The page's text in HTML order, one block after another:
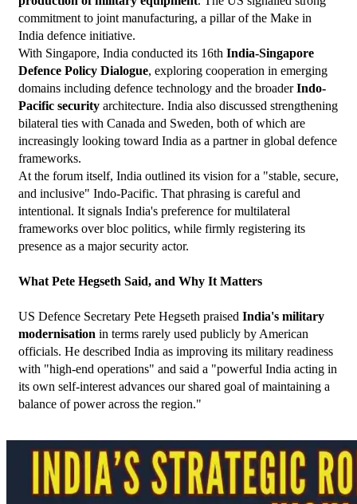
commitment to joint manufacturing, a pillar of the Make in
India defence initiative.
With Singapore, India conducted its 16th India-Singapore
Defence Policy Dialogue, exploring cooperation in emerging
domains including defence technology and the broader Indo-
Pacific security architecture. India also discussed strengthening
bilateral ties with Canada and Sweden, both of which are
increasingly looking toward India as a partner in global defence
frameworks.
At the forum itself, India outlined its vision for a "stable, secure,
and inclusive" Indo-Pacific. That phrasing is careful and
intentional. It signals India's preference for multilateral
frameworks over bloc politics, while firmly registering its
presence as a major security actor.
What Pete Hegseth Said, and Why It Matters
US Defence Secretary Pete Hegseth praised India's military
modernisation in terms rarely used publicly by American
officials. He described India as improving its military readiness
with "high-end operations" and said a "powerful India acting in
its own self-interest advances our shared goal of maintaining a
balance of power across the region."